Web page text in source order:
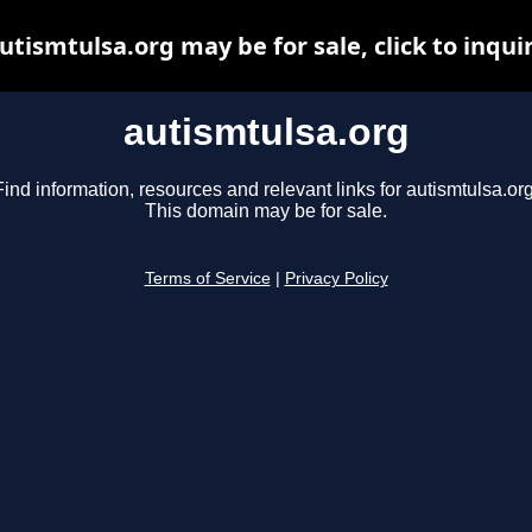
autismtulsa.org
information, resources and relevant links for
This domain may be for sale.
Terms of Service Privacy Policy
may be for sale, click to